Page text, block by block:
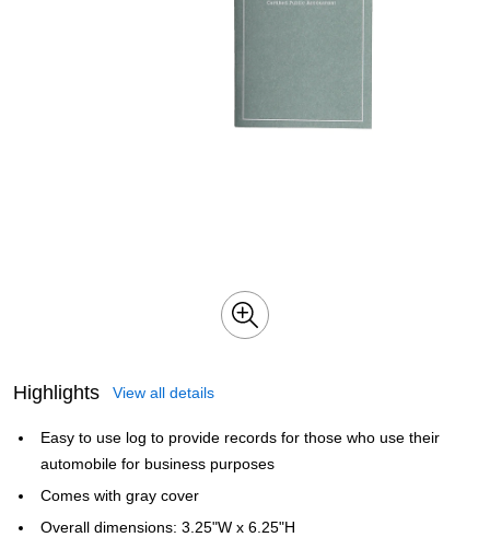
Highlights View all details
Easy to use log to provide records for those who use their
automobile for business purposes
Comes with gray cover
Overall dimensions: 3.25"W x 6.25"H